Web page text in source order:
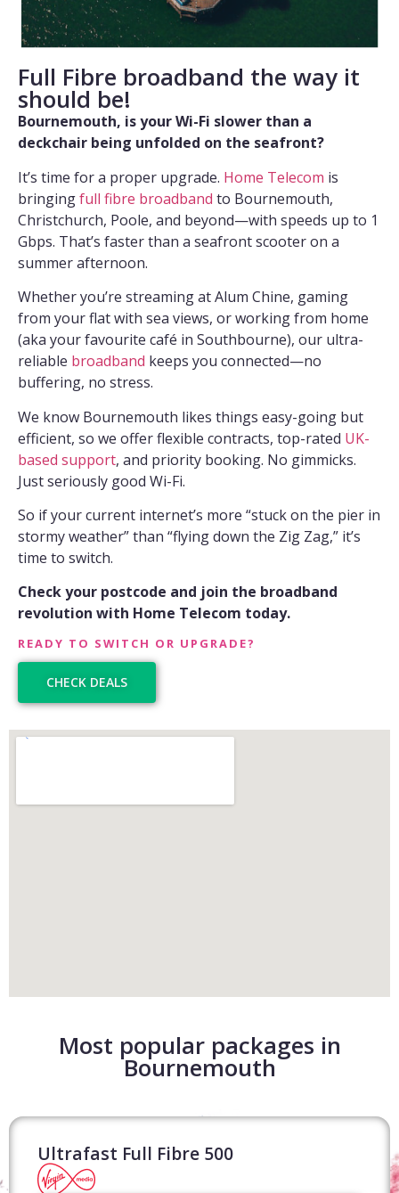
Full Fibre broadband the way it
should be!
Bournemouth, is your Wi-Fi slower than a
deckchair being unfolded on the seafront?
It’s time for a proper upgrade. Home Telecom is
bringingfull fibre broadband to Bournemouth,
Christchurch, Poole, and beyond—with speeds up to 1
Gbps. That’s faster than a seafront scooter on a
summer afternoon.
Whether you’re streaming at Alum Chine, gaming
from your flat with sea views, or working from home
(aka your favourite café in Southbourne), our ultra-
reliable broadband keeps you connected—no
buffering, no stress.
We know Bournemouth likes things easy-going but
efficient, so we offer flexible contracts, top-rated UK-
based support, and priority booking. No gimmicks.
Just seriously good Wi-Fi.
So if your current internet’s more “stuck on the pier in
stormy weather” than “flying down the Zig Zag,” it’s
time to switch.
Check your postcode and join the broadband
revolution with Home Telecom today.
READY TO SWITCH OR UPGRADE?
CHECK DEALS
Most popular packages in
Bournemouth
Ultrafast Full Fibre 500